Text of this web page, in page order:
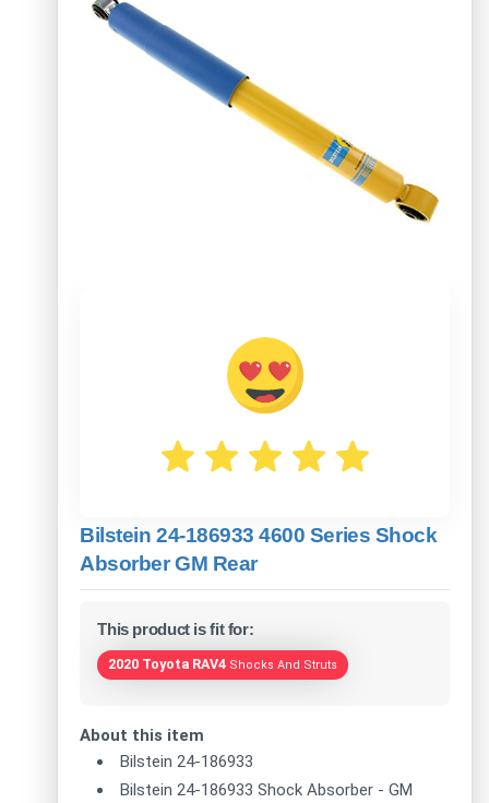
Bilstein 24-186933 4600 Series Shock
Absorber GM Rear
This product is fit for:
2020 Toyota RAV4 Shocks And Struts
About this item
Bilstein 24-186933
Bilstein 24-186933 Shock Absorber - GM